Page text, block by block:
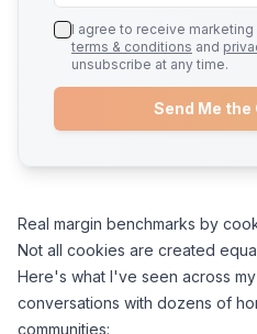
I agree to receive
terms & conditions and
unsubscribe at any time.
Send Me
Real margin benchmarks by
Not all cookies are created
Here's what I've seen across
conversations with dozens of
communities: